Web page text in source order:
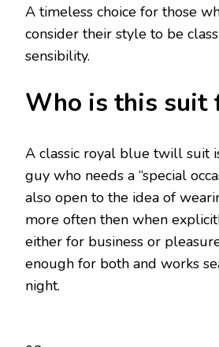
A timeless choice for those
consider their style to be
sensibility.
Who is this suit
A classic royal blue twill suit
guy who needs a “special
also open to the idea of
more often then when
either for business or
enough for both and works
night.